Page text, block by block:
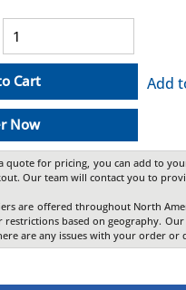
Cart
Now
Add
quote for pricing, you can add to
Our team will contact you to
are offered throughout North
based on geography.
are any issues with your order or